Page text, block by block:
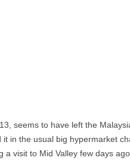
seems to have left the
in the usual big hypermarket
a visit to Mid Valley few days